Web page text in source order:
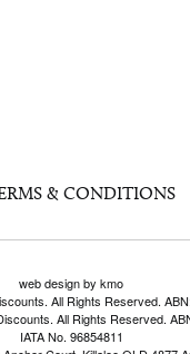
& CONDITIONS
web design by kmo
All Rights Reserved.
All Rights Reserved.
IATA No. 96854811